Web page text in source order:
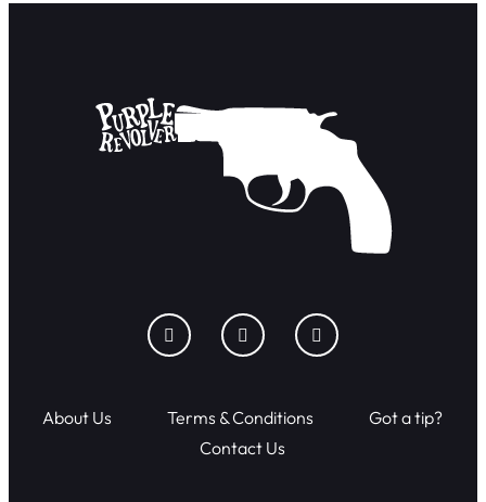
About Us Terms & Conditions
Got a tip?
Contact Us